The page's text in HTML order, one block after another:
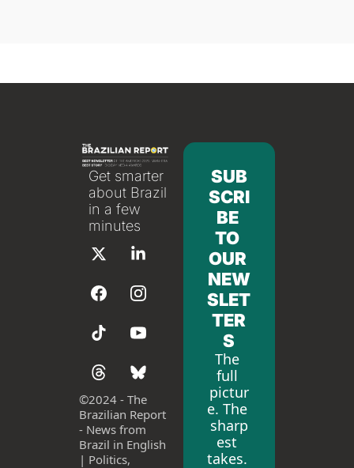
Get smarter
about Brazil
in a few
minutes
©2024 - The
Brazilian Report
- News from
Brazil in English
| Politics,
SUB
SCRI
BE
TO
OUR
NEW
SLET
TER
S
The
full
pictur
e. The
sharp
est
takes.